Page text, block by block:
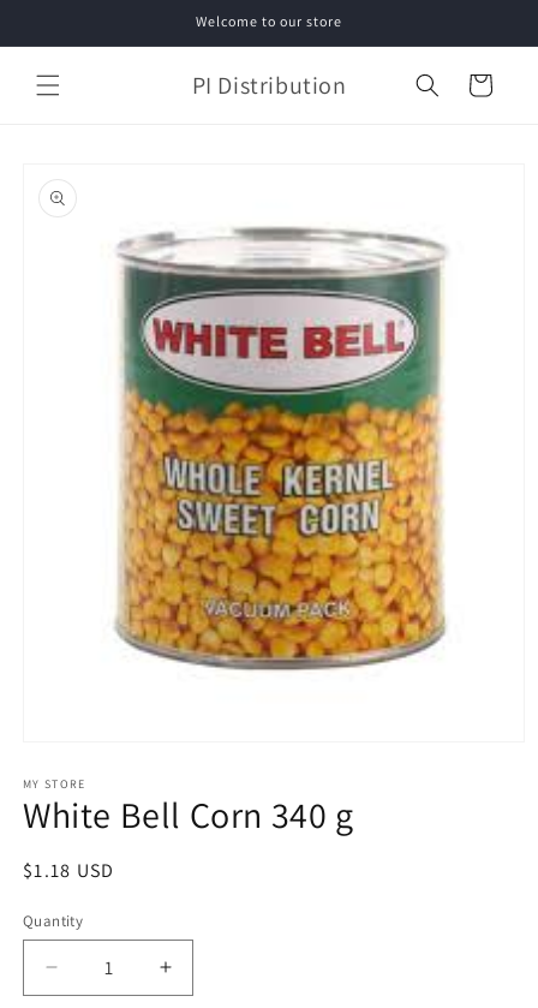
Welcome to our store
PI Distribution Cart
product
information
1
in
modal
MY STORE
White Bell Corn 340 g
Regular
$1.18 USD
Quantity
Decrease
quantity
Increase
quantity